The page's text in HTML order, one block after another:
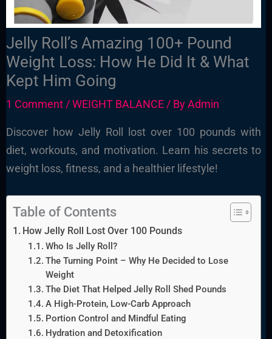
Jelly Roll’s Amazing 100+ Pound
Weight Loss: How He Did It & What
Kept Him Going
1 Comment /WEIGHT BALANCE/ ByAdmin
Discover how Jelly Roll lost over 100 pounds with
diet, workouts, and motivation. Learn his secrets to
weight loss, fitness, and a healthier lifestyle!
Table of Contents
How Jelly Roll Lost Over 100 Pounds
Who Is Jelly Roll?
The Turning Point – Why He Decided to Lose
Weight
The Diet That Helped Jelly Roll Shed Pounds
A High-Protein, Low-Carb Approach
Portion Control and Mindful Eating
Hydration and Detoxification